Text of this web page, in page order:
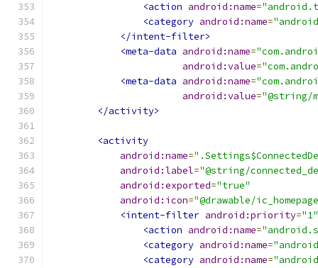
<action android:name=
<category android:name=
</intent-filter>
<meta-data android:name=
android:value=
<meta-data android:name=
android:value="@string/
</activity>
<activity
android:name=
android:label="@string/
android:exported="true"
android:icon="@drawable/
<intent-filter android:priority="1"
<action android:name=
<category android:name=
<category android:name=